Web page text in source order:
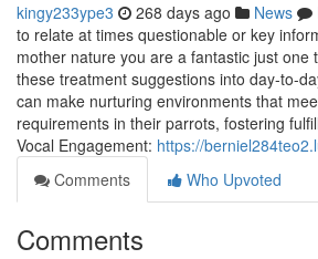
kingy233ype3 268 days ago News
to relate at times questionable or key
mother nature you are a fantastic just one
these treatment suggestions into day-to-
can make nurturing environments that
requirements in their parrots, fostering
Vocal Engagement: https://
Comments
Who Upvoted
Comments